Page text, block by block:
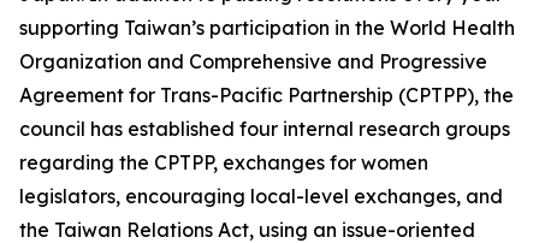
supporting Taiwan’s participation in the World Health
Organization and Comprehensive and Progressive
Agreement for Trans-Pacific Partnership (CPTPP), the
council has established four internal research groups
regarding the CPTPP, exchanges for women
legislators, encouraging local-level exchanges, and
the Taiwan Relations Act, using an issue-oriented